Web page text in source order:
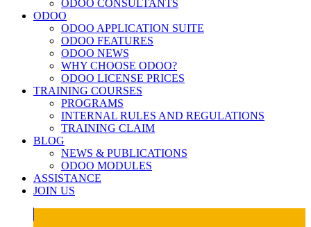
ODOO CONSULTANTS
ODOO
ODOO APPLICATION SUITE
ODOO FEATURES
ODOO NEWS
WHY CHOOSE ODOO?
ODOO LICENSE PRICES
TRAINING COURSES
PROGRAMS
INTERNAL RULES AND REGULATIONS
TRAINING CLAIM
BLOG
NEWS & PUBLICATIONS
ODOO MODULES
ASSISTANCE
JOIN US